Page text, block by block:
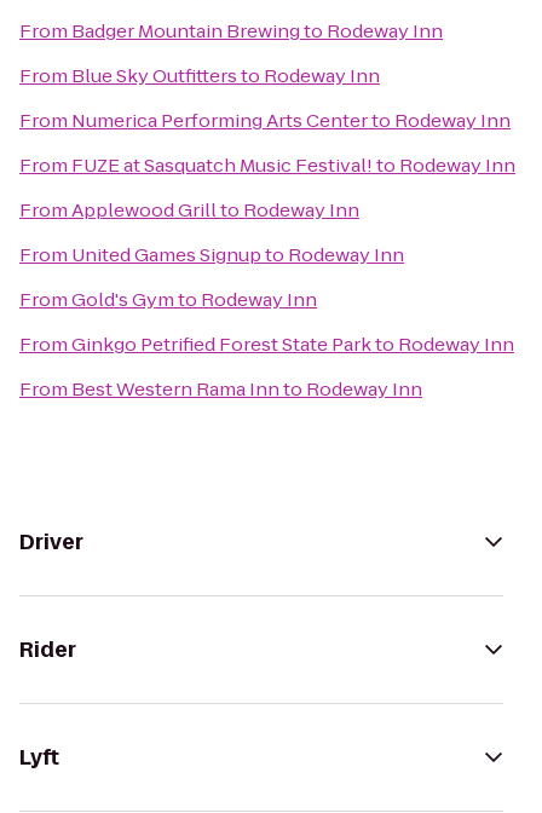
From Badger Mountain Brewingto Rodeway Inn
From Blue Sky Outfittersto Rodeway Inn
From Numerica Performing Arts Centerto Rodeway Inn
From FUZE at Sasquatch Music Festival!to Rodeway Inn
FromApplewood Grillto Rodeway Inn
From United Games Signupto Rodeway Inn
FromGold's Gymto Rodeway Inn
FromGinkgo Petrified Forest State Parkto Rodeway Inn
From Best Western Rama Innto Rodeway Inn
Driver
Rider
Lyft